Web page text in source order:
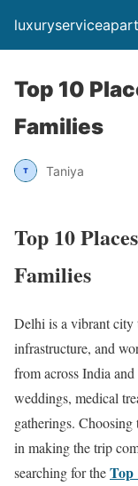
Top 10
Families
Taniya
Top 10
Families
Delhi is a vibrant city
infrastructure, and
from across India
weddings, medical
gatherings.
in making the trip
searching for theTop